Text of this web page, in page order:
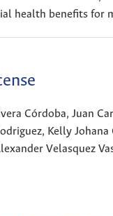
health benefits for
Córdoba, Juan
Kelly
Velasquez